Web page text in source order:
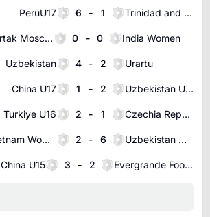
PeruU17 6 - 1 Trinidad and Tobago U17
Spartak Moscow Women 0 - 0 India Women
Uzbekistan 4 - 2 Urartu
China U17 1 - 2 Uzbekistan U17
Turkiye U16 2 - 1 Czechia Republic U16
Vietnam Women 2 - 6 Uzbekistan Women
China U15 3 - 2 Evergrande Football School U15